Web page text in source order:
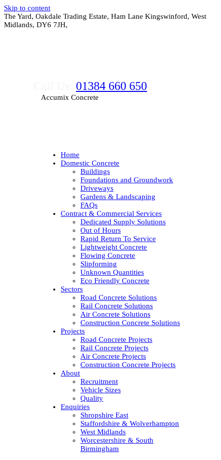
Skip to content
The Yard, Oakdale Trading Estate, Ham Lane Kingswinford, West
Midlands, DY6 7JH,
01384 660 650
Accumix Concrete
Home
Domestic Concrete
Buildings
Foundations and Groundwork
Driveways
Gardens & Landscaping
FAQs
Contract & Commercial Services
Dedicated Supply Solutions
Out of Hours
Rapid Return To Service
Lightweight Concrete
Flowing Concrete
Slipforming
Unknown Quantities
Eco Friendly Concrete
Sectors
Road Concrete Solutions
Rail Concrete Solutions
Air Concrete Solutions
Construction Concrete Solutions
Projects
Road Concrete Projects
Rail Concrete Projects
Air Concrete Projects
Construction Concrete Projects
About
Recruitment
Vehicle Sizes
Quality
Enquiries
Shropshire East
Staffordshire & Wolverhampton
West Midlands
Worcestershire & South
Birmingham